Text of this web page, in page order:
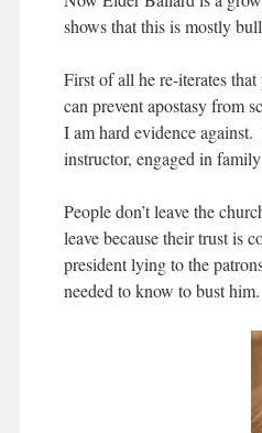
shows that this is mostly
First of all he re-iterates
can prevent apostasy from
I am hard evidence
instructor, engaged in
People don’t leave the
leave because their trust is
president lying to the
needed to know to bust